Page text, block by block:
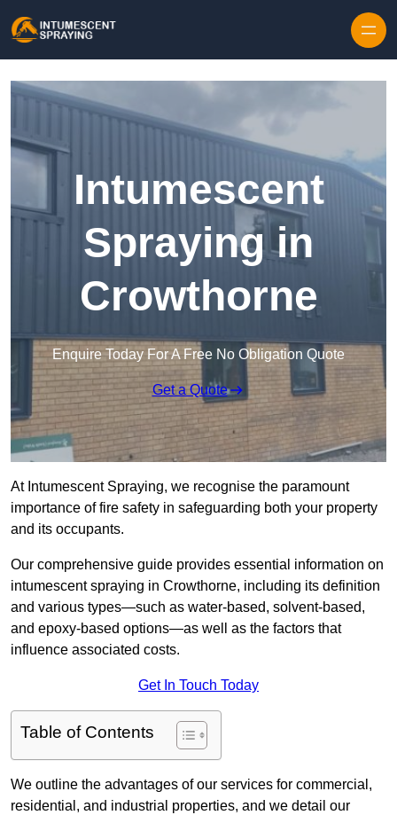
Intumescent
Spraying in
Crowthorne
Enquire Today For A Free No Obligation Quote
Get a Quote
At Intumescent Spraying, we recognise the paramount
importance of fire safety in safeguarding both your property
and its occupants.
Our comprehensive guide provides essential information on
intumescent spraying in Crowthorne, including its definition
and various types—such as water-based, solvent-based,
and epoxy-based options—as well as the factors that
influence associated costs.
Get In Touch Today
Table of Contents
We outline the advantages of our services for commercial,
residential, and industrial properties, and we detail our